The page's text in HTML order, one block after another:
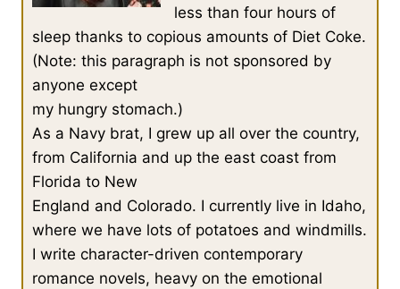
less than four hours of
sleep thanks to copious amounts of Diet Coke.
(Note: this paragraph is not sponsored by
anyone except
my hungry stomach.)
As a Navy brat, I grew up all over the country,
from California and up the east coast from
Florida to New
England and Colorado. I currently live in Idaho,
where we have lots of potatoes and windmills.
I write character-driven contemporary
romance novels, heavy on the emotional